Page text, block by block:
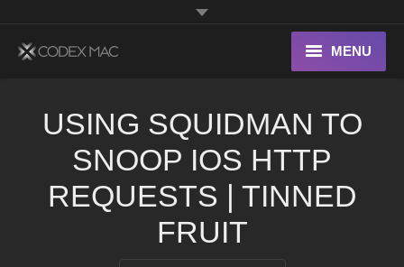
MENU
OS X
Digital home
USING SQUIDMAN TO
SNOOP IOS HTTP
REQUESTS | TINNED
FRUIT